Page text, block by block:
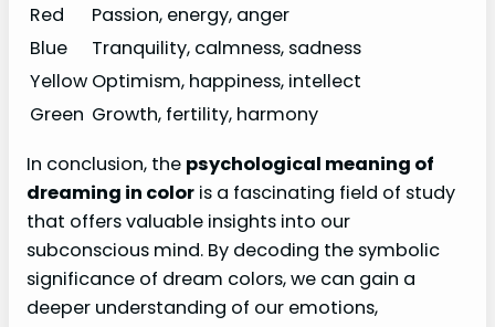
Red
Passion, energy, anger
Blue
Tranquility, calmness, sadness
Yellow Optimism, happiness, intellect
Green Growth, fertility, harmony
In conclusion, the psychological meaning of
dreaming in color is a fascinating field of study
that offers valuable insights into our
subconscious mind. By decoding the symbolic
significance of dream colors, we can gain a
deeper understanding of our emotions,